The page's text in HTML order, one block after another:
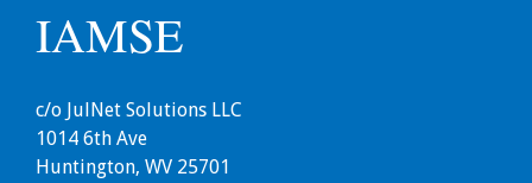
Toolkits
Annual Conferences
IAMSE
c/o JulNet Solutions LLC
1014 6th Ave
Huntington, WV 25701